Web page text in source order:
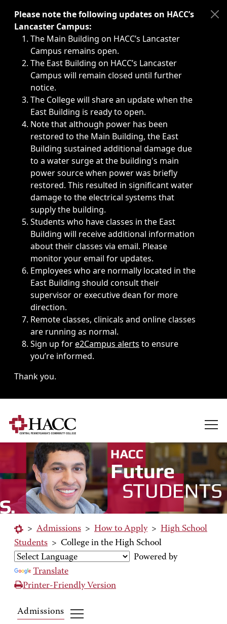
Immediate announcements, such as weather-related
Please note the following updates on HACC’s
Lancaster Campus:
The Main Building on HACC’s Lancaster
Campus remains open.
The East Building on HACC’s Lancaster
Campus will remain closed until further
notice.
The College will share an update when the
East Building is ready to open.
Note that although power has been
restored to the Main Building, the East
Building sustained additional damage due
to a water surge at the building's main
power source when power was briefly
restored. This resulted in significant water
damage to the electrical systems that
supply the building.
Students who have classes in the East
Building will receive additional information
about their classes via email. Please
monitor your email for updates.
Employees who are normally located in the
East Building should consult their
supervisor or executive dean for more
direction.
Remote classes, clinicals and online classes
are running as normal.
Sign up fore2Campus alerts to ensure
you’re informed.
Thank you.
> Admissions > How to Apply > High School
Students > College in the High School
Powered by
Translate
Printer-Friendly Version
Admissions